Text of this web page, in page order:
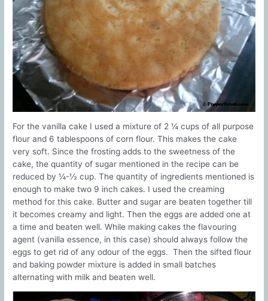
For the vanilla cake I used a mixture of 2 ¼ cups of all purpose
flour and 6 tablespoons of corn flour. This makes the cake
very soft. Since the frosting adds to the sweetness of the
cake, the quantity of sugar mentioned in the recipe can be
reduced by ¼-½ cup. The quantity of ingredients mentioned is
enough to make two 9 inch cakes. I used the creaming
method for this cake. Butter and sugar are beaten together till
it becomes creamy and light. Then the eggs are added one at
a time and beaten well. While making cakes the flavouring
agent (vanilla essence, in this case) should always follow the
eggs to get rid of any odour of the eggs. Then the sifted flour
and baking powder mixture is added in small batches
alternating with milk and beaten well.